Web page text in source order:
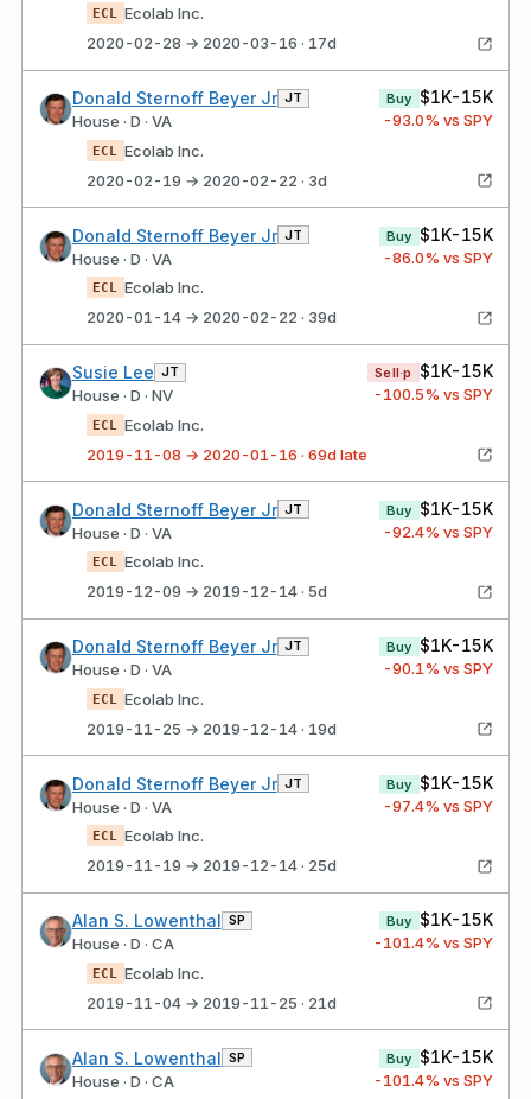
ECL
Ecolab Inc.
2020-02-28 → 2020-03-16 · 17d
Donald Sternoff Beyer Jr JT
House · D · VA
Buy $1K-15K
-93.0% vs SPY
ECL
Ecolab Inc.
2020-02-19 → 2020-02-22 · 3d
Donald Sternoff Beyer Jr JT
House · D · VA
Buy $1K-15K
-86.0% vs SPY
ECL
Ecolab Inc.
2020-01-14 → 2020-02-22 · 39d
Susie Lee JT
House · D · NV
Sell·p $1K-15K
-100.5% vs SPY
ECL
Ecolab Inc.
2019-11-08 → 2020-01-16 · 69d late
Donald Sternoff Beyer Jr JT
House · D · VA
Buy $1K-15K
-92.4% vs SPY
ECL
Ecolab Inc.
2019-12-09 → 2019-12-14 · 5d
Donald Sternoff Beyer Jr JT
House · D · VA
Buy $1K-15K
-90.1% vs SPY
ECL
Ecolab Inc.
2019-11-25 → 2019-12-14 · 19d
Donald Sternoff Beyer Jr JT
House · D · VA
Buy $1K-15K
-97.4% vs SPY
ECL
Ecolab Inc.
2019-11-19 → 2019-12-14 · 25d
Alan S. Lowenthal SP
House · D · CA
Buy $1K-15K
-101.4% vs SPY
ECL
Ecolab Inc.
2019-11-04 → 2019-11-25 · 21d
Alan S. Lowenthal SP
House · D · CA
Buy $1K-15K
-101.4% vs SPY